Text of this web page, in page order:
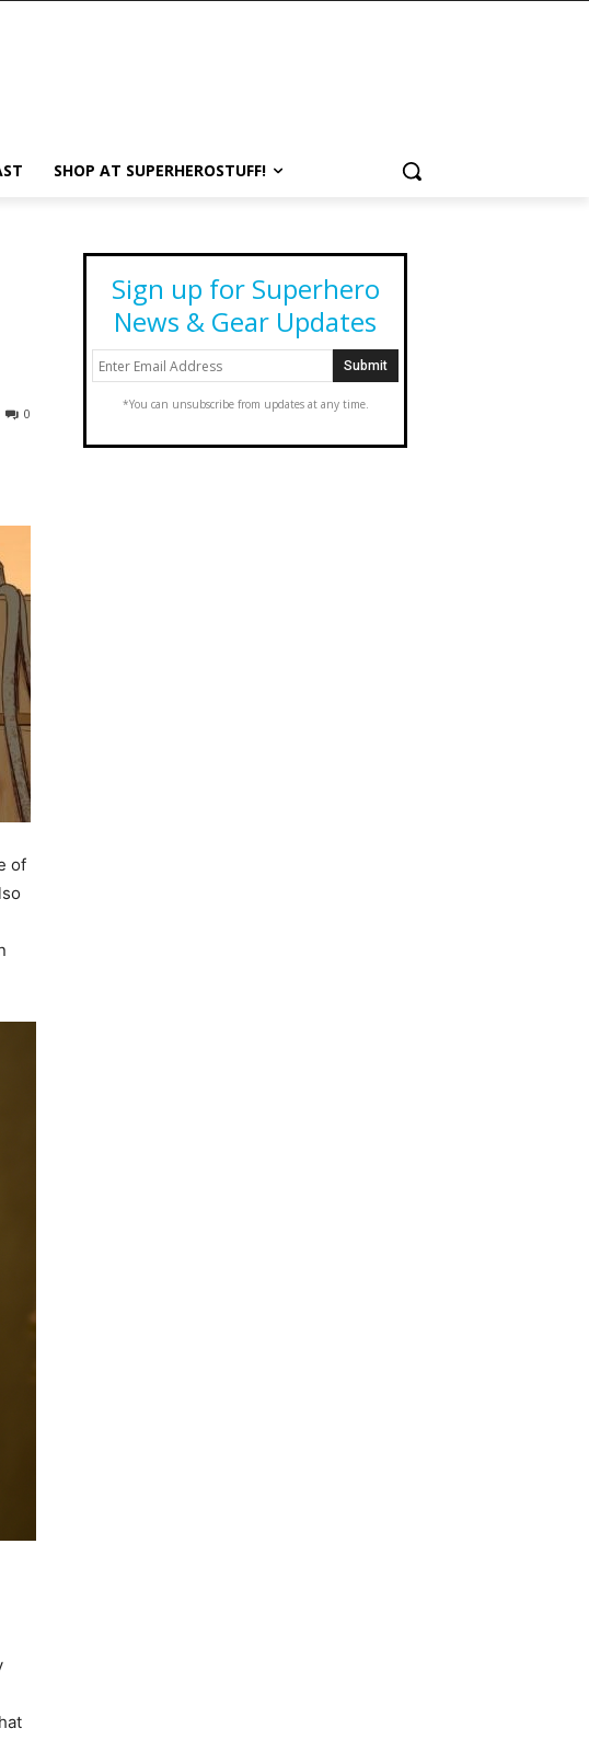
SHOP AT SUPERHEROSTUFF!
0
of
Sign up for Superhero
News & Gear Updates
*You can unsubscribe from updates at any time.